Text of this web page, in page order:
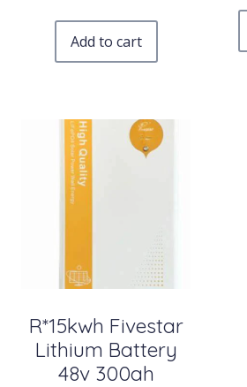
Add to cart
R*15kwh Fivestar
Lithium Battery
48v 300ah